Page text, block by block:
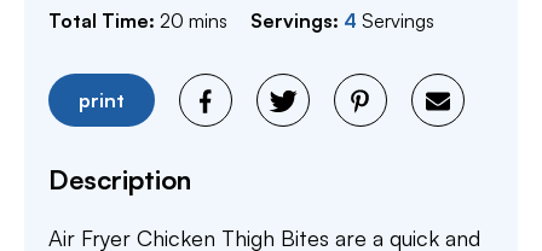
Total Time: 20 minutes
mins Servings: 4 Servings
print
Description
Air Fryer Chicken Thigh Bites are a quick and